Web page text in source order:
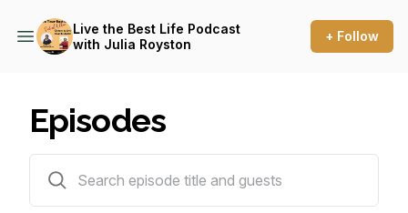
Live the Best Life Podcast
with Julia Royston
+ Follow
Episodes